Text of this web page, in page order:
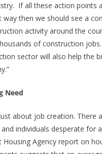
If all these action points
way then we should see a
activity around the
of construction jobs.
sector will also help the
Need
about job creation. There
individuals desperate for
Housing Agency report on